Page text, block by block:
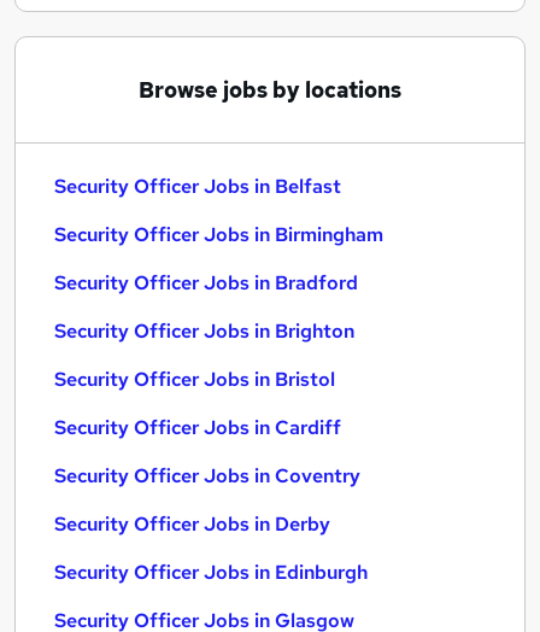
Browse jobs by locations
Security Officer Jobs in Belfast
Security Officer Jobs in Birmingham
Security Officer Jobs in Bradford
Security Officer Jobs in Brighton
Security Officer Jobs in Bristol
Security Officer Jobs in Cardiff
Security Officer Jobs in Coventry
Security Officer Jobs in Derby
Security Officer Jobs in Edinburgh
Security Officer Jobs in Glasgow